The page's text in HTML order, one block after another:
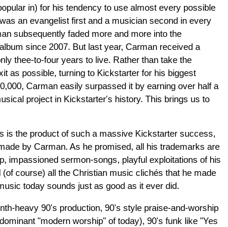
in) for his tendency to use almost every possible
an evangelist first and a musician second in every
subsequently faded more and more into the
since 2007. But last year, Carman received a
thee-to-four years to live. Rather than take the
as possible, turning to Kickstarter for his biggest
Carman easily surpassed it by earning over half a
project in Kickstarter's history. This brings us to
is the product of such a massive Kickstarter success,
by Carman. As he promised, all his trademarks are
impassioned sermon-songs, playful exploitations of his
course) all the Christian music clichés that he made
today sounds just as good as it ever did.
heavy 90's production, 90's style praise-and-worship
"modern worship" of today), 90's funk like "Yes